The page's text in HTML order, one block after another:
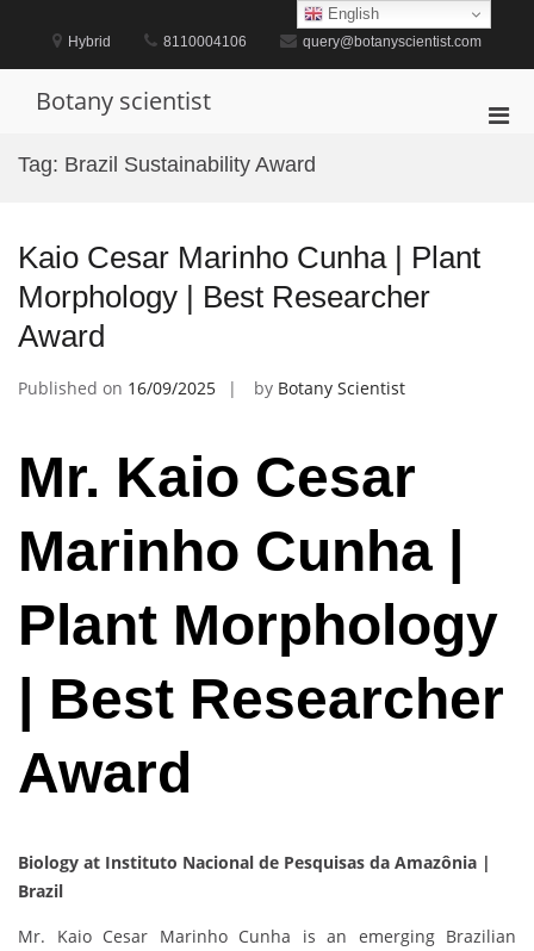
content
Hybrid 8110004106 query@botanyscientist.com
Botany scientist
Tag: Brazil Sustainability Award
Kaio Cesar Marinho Cunha | Plant
Morphology | Best Researcher
Award
Published on 16/09/2025 by Botany Scientist
Mr. Kaio Cesar
Marinho Cunha |
Plant Morphology
| Best Researcher
Award
Biology at Instituto Nacional de Pesquisas da Amazônia |
Brazil
Mr. Kaio Cesar Marinho Cunha is an emerging Brazilian
English